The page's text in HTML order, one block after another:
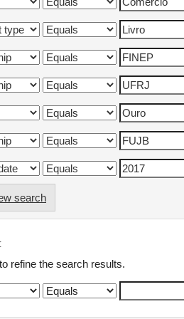
search
refine the search results.